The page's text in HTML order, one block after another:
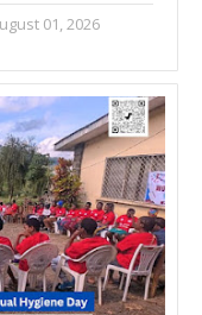
01, 2026